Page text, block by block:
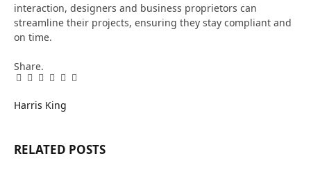
interaction, designers and business proprietors can
streamline their projects, ensuring they stay compliant and
on time.
Share.
Facebook
Twitter
Pinterest
LinkedIn
Tumblr
Email
Harris King
RELATED POSTS